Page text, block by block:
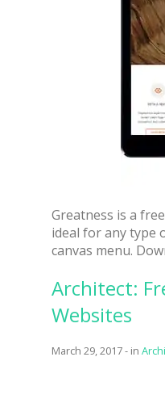
Greatness is a
ideal for any type
canvas menu.
Architect:
Websites
March 29, 2017- in